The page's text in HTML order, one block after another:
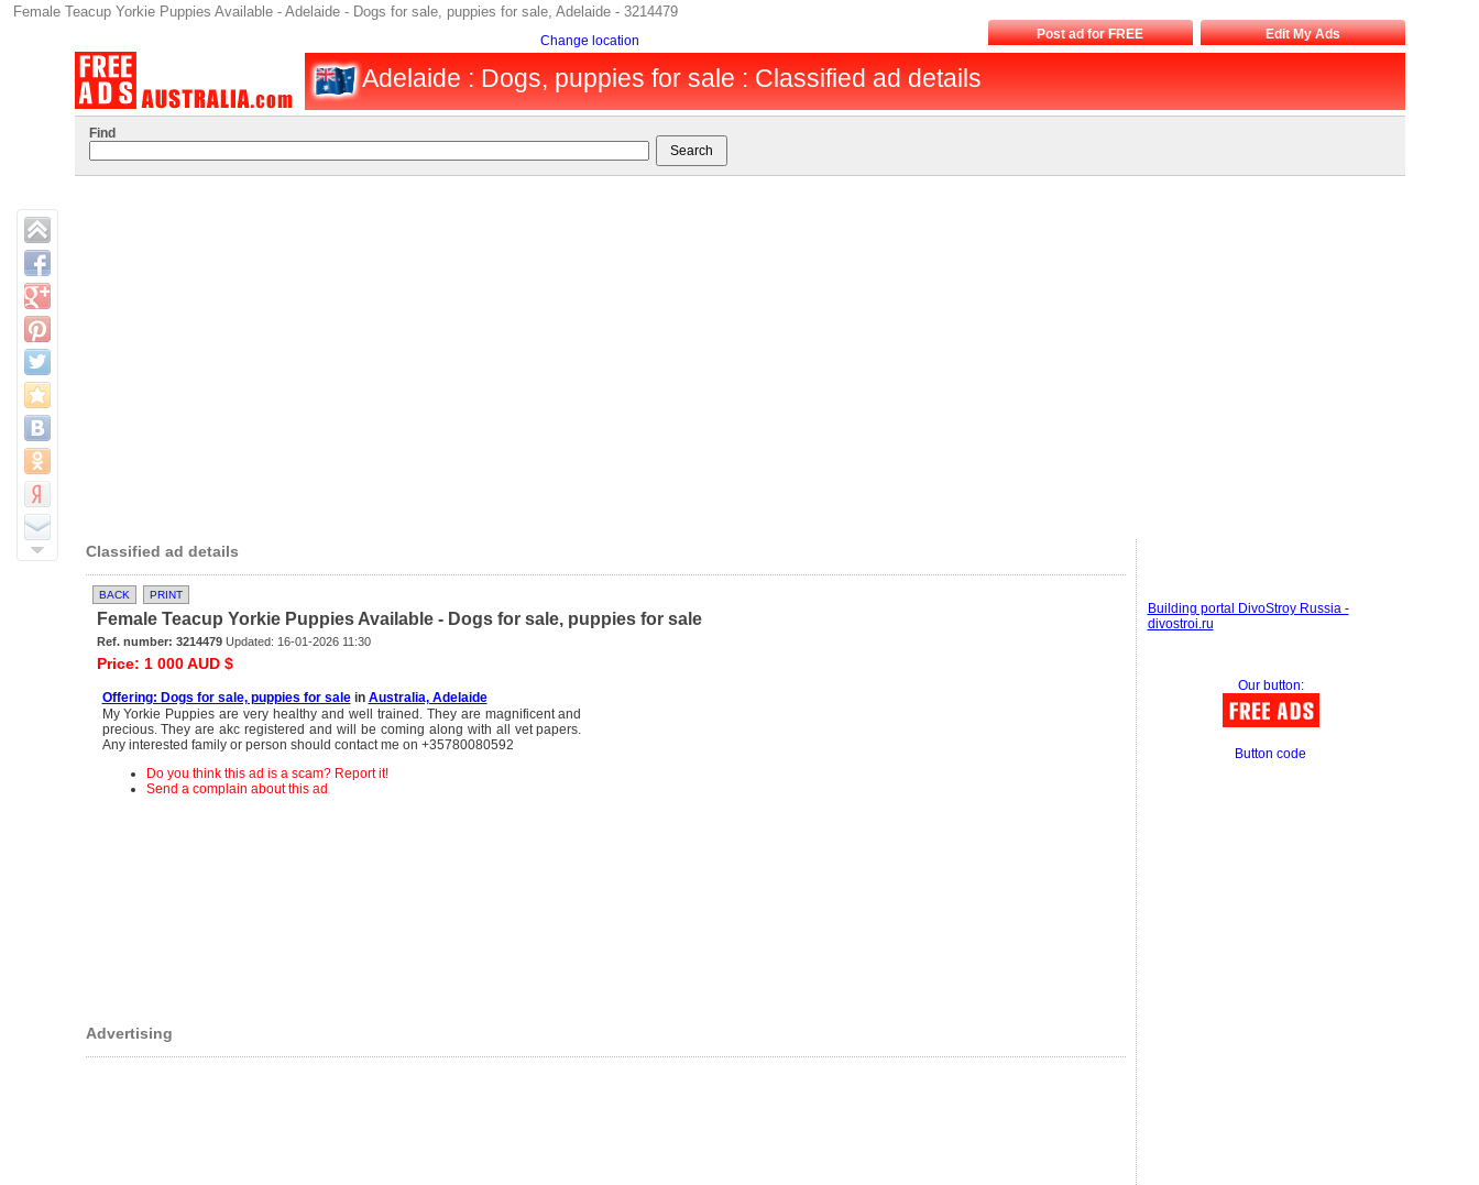
Female Teacup Yorkie Puppies Available - Adelaide - Dogs for sale, puppies for sale, Adelaide - 3214479
Change location Post ad for FREE Edit My Ads
Adelaide : Dogs, puppies for sale : Classified ad details
Find
Classified ad details
BACK PRINT
Female Teacup Yorkie Puppies Available - Dogs for sale, puppies for sale
Ref. number: 3214479Updated: 16-01-2026 11:30
Price: 1 000 AUD $
Offering: Dogs for sale, puppies for salein Australia, Adelaide
My Yorkie Puppies are very healthy and well trained. They are magnificent and
precious. They are akc registered and will be coming along with all vet papers.
Any interested family or person should contact me on +35780080592
Do you think this ad is a scam? Report it!
Send a complain about this ad
Advertising
Building portal DivoStroy Russia -
divostroi.ru
Our button:
Button code